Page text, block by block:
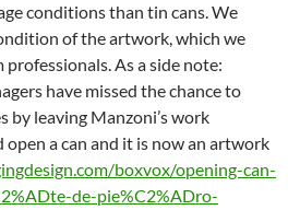
conditions than tin cans. We
of the artwork, which we
As a side note:
have missed the chance to
by leaving Manzoni’s work
a can and it is now an artwork
boxvox/opening-can-
de-pie%C2%ADro-